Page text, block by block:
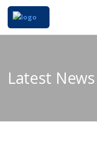
Latest News